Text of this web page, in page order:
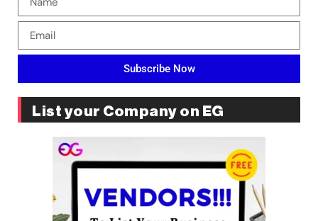
Subscribe Now
List your Company on EG